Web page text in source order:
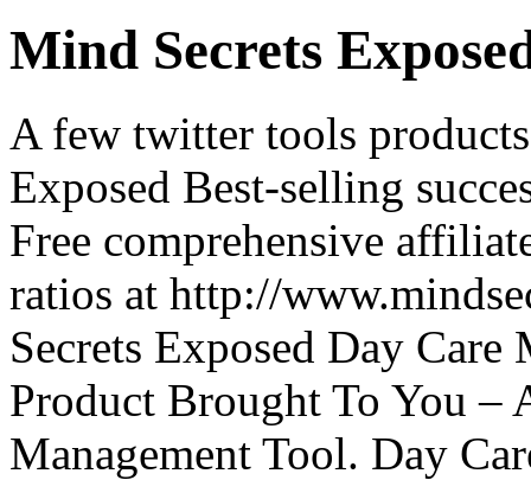
Mind Secrets
A few twitter tools
Exposed Best-selling
Free comprehensive
ratios at http://
Secrets Exposed Day
Product Brought To You –
Management Tool. Day